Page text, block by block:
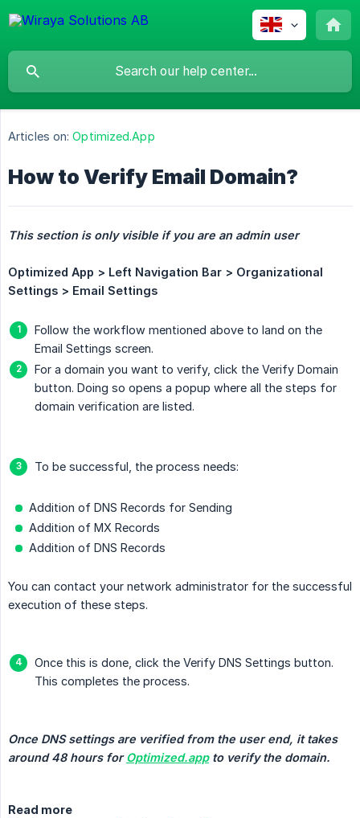
Articles on: Optimized.App
How to Verify Email Domain?
This section is only visible if you are an admin user
Optimized App > Left Navigation Bar > Organizational
Settings > Email Settings
Follow the workflow mentioned above to land on the
Email Settings screen.
For a domain you want to verify, click the Verify Domain
button. Doing so opens a popup where all the steps for
domain verification are listed.
To be successful, the process needs:
Addition of DNS Records for Sending
Addition of MX Records
Addition of DNS Records
You can contact your network administrator for the successful
execution of these steps.
Once this is done, click the Verify DNS Settings button.
This completes the process.
Once DNS settings are verified from the user end, it takes
around 48 hours for Optimized.app to verify the domain.
Read more